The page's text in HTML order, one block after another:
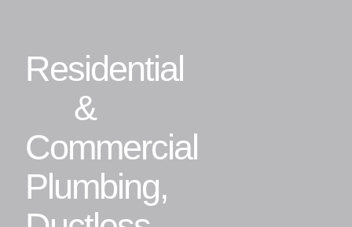
Residential
&
Commercial
Plumbing,